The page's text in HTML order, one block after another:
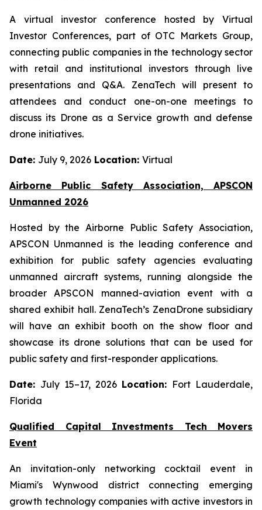
A virtual investor conference hosted by Virtual
Investor Conferences, part of OTC Markets Group,
connecting public companies in the technology sector
with retail and institutional investors through live
presentations and Q&A. ZenaTech will present to
attendees and conduct one-on-one meetings to
discuss its Drone as a Service growth and defense
drone initiatives.
Date: July 9, 2026 Location: Virtual
Airborne Public Safety Association, APSCON
Unmanned 2026
Hosted by the Airborne Public Safety Association,
APSCON Unmanned is the leading conference and
exhibition for public safety agencies evaluating
unmanned aircraft systems, running alongside the
broader APSCON manned-aviation event with a
shared exhibit hall. ZenaTech’s ZenaDrone subsidiary
will have an exhibit booth on the show floor and
showcase its drone solutions that can be used for
public safety and first-responder applications.
Date: July 15–17, 2026Location: Fort Lauderdale,
Florida
Qualified Capital Investments Tech Movers
Event
An invitation-only networking cocktail event in
Miami's Wynwood district connecting emerging
growth technology companies with active investors in